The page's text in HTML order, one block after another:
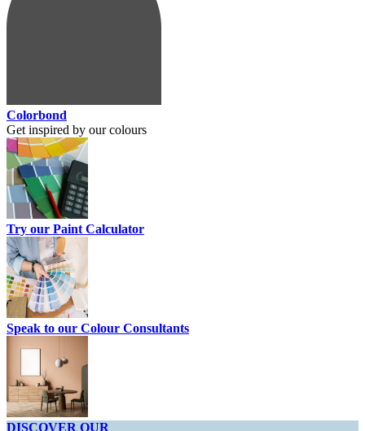
Colorbond
Get inspired by our colours
Try our Paint Calculator
Speak to our Colour Consultants
DISCOVER OUR